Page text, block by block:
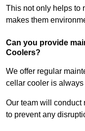
This not only helps to
makes them
Can you provide
Coolers?
We offer regular
cellar cooler is
Our team will conduct
to prevent any